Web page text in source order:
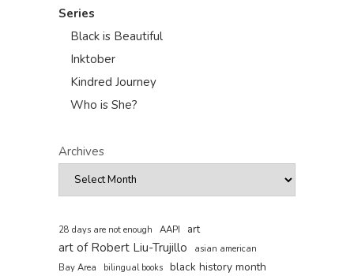
Series
Black is Beautiful
Inktober
Kindred Journey
Who is She?
Archives
28 days are not enough AAPI art
art of Robert Liu-Trujillo
asian american
Bay Area
bilingual books black history month